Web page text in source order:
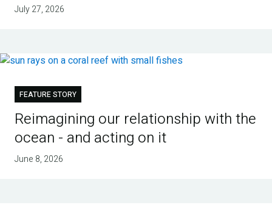
July 27, 2026
FEATURE STORY
Reimagining our relationship with the
ocean - and acting on it
June 8, 2026